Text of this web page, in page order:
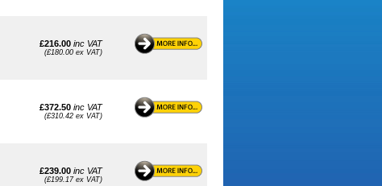
£216.00 inc VAT
(£180.00 ex VAT)
£372.50 inc VAT
(£310.42 ex VAT)
£239.00 inc VAT
(£199.17 ex VAT)